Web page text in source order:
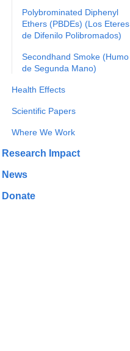
Polybrominated Diphenyl
Ethers (PBDEs) (Los Eteres
de Difenilo Polibromados)
Secondhand Smoke (Humo
de Segunda Mano)
Health Effects
Scientific Papers
Where We Work
Research Impact
News
Donate